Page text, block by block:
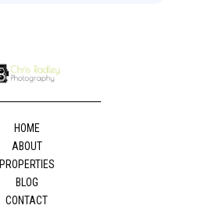
HOME
ABOUT
PROPERTIES
BLOG
CONTACT